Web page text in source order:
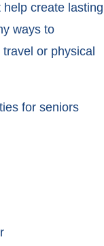
help create lasting
ways to
or physical
for seniors